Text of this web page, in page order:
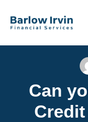
Can
Credit